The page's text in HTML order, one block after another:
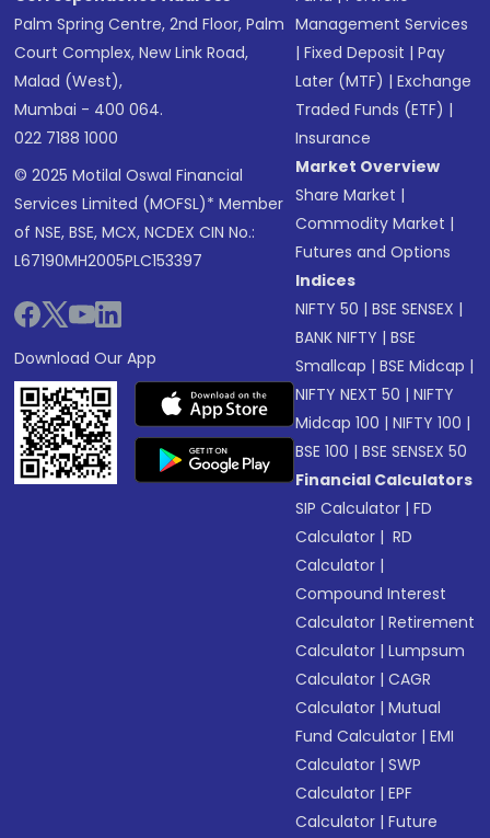
Palm Spring Centre, 2nd Floor, Palm
Court Complex, New Link Road,
Malad (West),
Mumbai - 400 064.
022 7188 1000
© 2025 Motilal Oswal Financial
Services Limited (MOFSL)* Member
of NSE, BSE, MCX, NCDEX CIN No.:
L67190MH2005PLC153397
Download Our App
Management Services
|Fixed Deposit |Pay
Later (MTF) |Exchange
Traded Funds (ETF) |
Insurance
Market Overview
Share Market |
Commodity Market |
Futures and Options
Indices
NIFTY 50 |BSE SENSEX |
BANK NIFTY |BSE
Smallcap |BSE Midcap |
NIFTY NEXT 50 |NIFTY
Midcap 100 |NIFTY 100 |
BSE 100 |BSE SENSEX 50
Financial Calculators
SIP Calculator |FD
Calculator | RD
Calculator |
Compound Interest
Calculator |Retirement
Calculator |Lumpsum
Calculator |CAGR
Calculator |Mutual
Fund Calculator |EMI
Calculator |SWP
Calculator |EPF
Calculator |Future